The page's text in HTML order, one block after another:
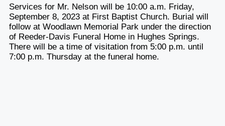
Services for Mr. Nelson will be 10:00 a.m. Friday,
September 8, 2023 at First Baptist Church. Burial will
follow at Woodlawn Memorial Park under the direction
of Reeder-Davis Funeral Home in Hughes Springs.
There will be a time of visitation from 5:00 p.m. until
7:00 p.m. Thursday at the funeral home.